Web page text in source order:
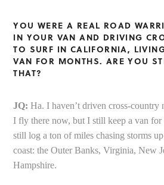
YOU WERE A REAL ROAD
IN YOUR VAN AND DRIVING
TO SURF IN CALIFORNIA,
VAN FOR MONTHS. ARE YOU
THAT?
JQ:Ha. I haven’t driven cross-country
I fly there now, but I still keep a van for
still log a ton of miles chasing storms
coast: the Outer Banks, Virginia, New
Hampshire.